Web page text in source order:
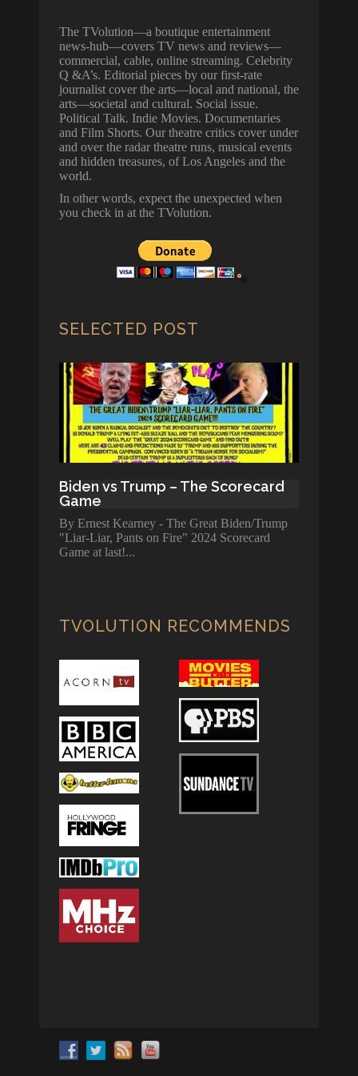
The TVolution—a boutique entertainment
news-hub—covers TV news and reviews—
commercial, cable, online streaming. Celebrity
Q &A’s. Editorial pieces by our first-rate
journalist cover the arts—local and national, the
arts—societal and cultural. Social issue.
Political Talk. Indie Movies. Documentaries
and Film Shorts. Our theatre critics cover under
and over the radar theatre runs, musical events
and hidden treasures, of Los Angeles and the
world.
In other words, expect the unexpected when
you check in at the TVolution.
SELECTED POST
Biden vs Trump – The Scorecard
Game
By Ernest Kearney - The Great Biden/Trump
"Liar-Liar, Pants on Fire" 2024 Scorecard
Game at last!
TVOLUTION RECOMMENDS